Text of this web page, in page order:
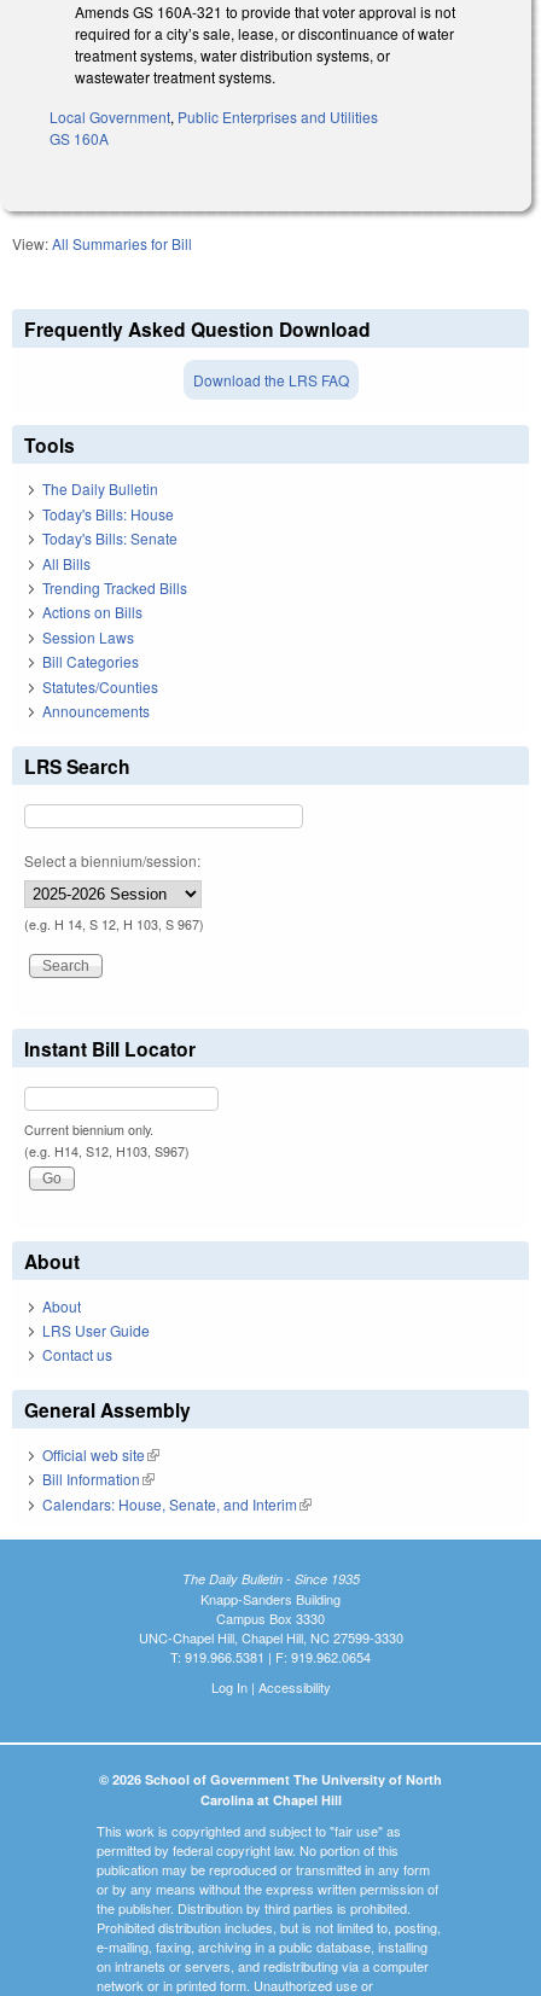
Amends GS 160A-321 to provide that voter approval is not
required for a city’s sale, lease, or discontinuance of water
treatment systems, water distribution systems, or
wastewater treatment systems.
Local Government, Public Enterprises and Utilities
GS 160A
View:All Summaries for Bill
Frequently Asked Question Download
Download the LRS FAQ
Tools
The Daily Bulletin
Today's Bills: House
Today's Bills: Senate
All Bills
Trending Tracked Bills
Actions on Bills
Session Laws
Bill Categories
Statutes/Counties
Announcements
LRS Search
Select a biennium/session:
(e.g. H 14, S 12, H 103, S 967)
Instant Bill Locator
Current biennium only.
(e.g. H14, S12, H103, S967)
About
About
LRS User Guide
Contact us
General Assembly
Official web site(link is external)
Bill Information(link is external)
Calendars: House, Senate, and Interim(link is external)
The Daily Bulletin - Since 1935
Knapp-Sanders Building
Campus Box 3330
UNC-Chapel Hill, Chapel Hill, NC 27599-3330
T: 919.966.5381 | F: 919.962.0654
Log In| Accessibility
© 2026 School of Government The University of North
Carolina at Chapel Hill
This work is copyrighted and subject to "fair use" as
permitted by federal copyright law. No portion of this
publication may be reproduced or transmitted in any form
or by any means without the express written permission of
the publisher. Distribution by third parties is prohibited.
Prohibited distribution includes, but is not limited to, posting,
e-mailing, faxing, archiving in a public database, installing
on intranets or servers, and redistributing via a computer
network or in printed form. Unauthorized use or